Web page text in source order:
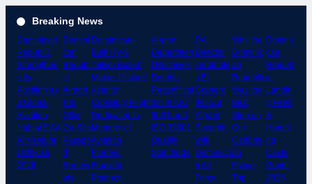
content
Breaking News
Dominican
Republic
Strengthen
s Its
Position as
a Global
Aviation
Hub at EAA
AirVenture
Oshkosh
2026
Domini
can
Republ
ic
Airport
s to
Offer
On-Site
Passpo
rt
Renew
als
Dominican-
Built RV-8
“Silver Bullet”
Makes Historic
Atlantic
Crossing; Flight
Dedicated to
Memory of
Aviation
Pioneer
Franklin
Polanco
Airport
Departmen
t Receives
Double
Recertificat
ion in ISO
9001 and
ISO 37001
Quality
Standards
DA
Director
cordinate
s El
Granero
del Sur
Airport
Security
with
Dominica
n Air
Force
Why the
Dominic
an
Republic
Was the
Best
Stop on
Our
Caribbe
an
Flying
Trip
Domini
can
Republ
ic
Landin
g Fees
&
Handli
ng
Costs
Guide
2026